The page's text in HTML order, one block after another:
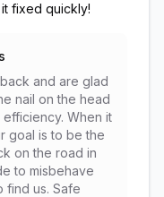
fixed quickly!
and are glad
nail on the head
When it
goal is to be the
on the road in
to misbehave
find us. Safe